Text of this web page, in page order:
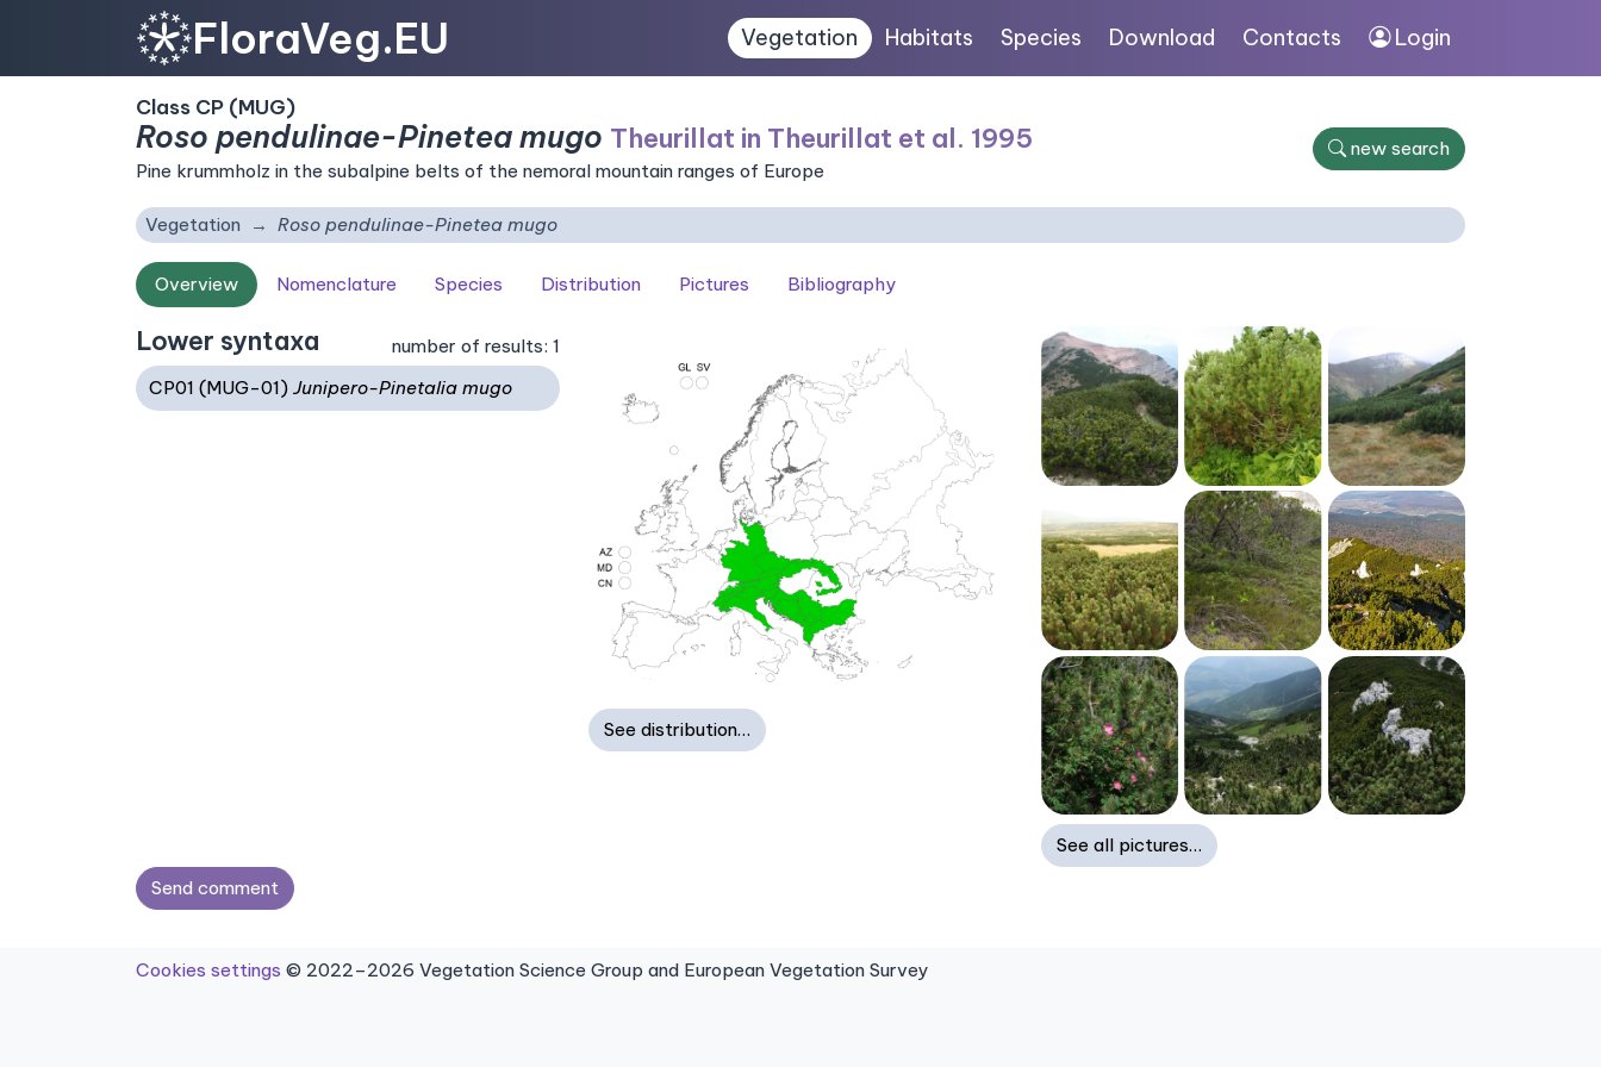
FloraVeg.EU Vegetation Habitats Species Download Contacts Login
Class CP (MUG)
Roso pendulinae-Pinetea mugo Theurillat in Theurillat et al. 1995
Pine krummholz in the subalpine belts of the nemoral mountain ranges of Europe
new search
Vegetation Roso pendulinae-Pinetea mugo
Overview Nomenclature Species Distribution Pictures Bibliography
Lower syntaxa
number of results: 1
CP01 (MUG-01)Junipero-Pinetalia mugo
See distribution…
See all pictures…
Send comment
Cookies settings © 2022–2026 Vegetation Science Group and European Vegetation Survey